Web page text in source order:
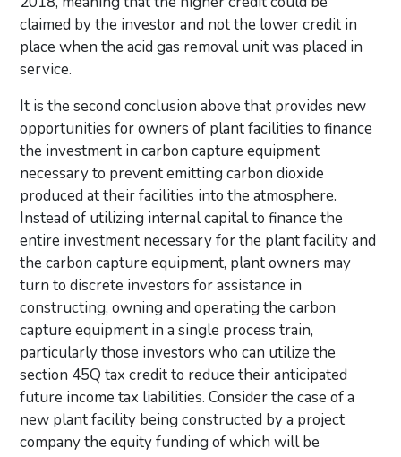
claimed by the investor and not the lower credit in
place when the acid gas removal unit was placed in
service.
It is the second conclusion above that provides new
opportunities for owners of plant facilities to finance
the investment in carbon capture equipment
necessary to prevent emitting carbon dioxide
produced at their facilities into the atmosphere.
Instead of utilizing internal capital to finance the
entire investment necessary for the plant facility and
the carbon capture equipment, plant owners may
turn to discrete investors for assistance in
constructing, owning and operating the carbon
capture equipment in a single process train,
particularly those investors who can utilize the
section 45Q tax credit to reduce their anticipated
future income tax liabilities. Consider the case of a
new plant facility being constructed by a project
company the equity funding of which will be